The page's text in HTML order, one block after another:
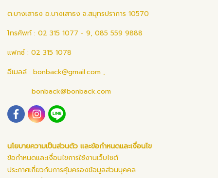
ต.บางเสาธง อ.บางเสาธง จ.สมุทรปราการ 10570
โทรศัพท์ : 02 315 1077 - 9, 085 559 9888
แฟกซ์ : 02 315 1078
อีเมลล์ : bonback@gmail.com ,
bonback@bonback.com
นโยบายความเป็นส่วนตัว และข้อกำหนดและเงื่อนไข
ข้อกำหนดและเงื่อนไขการใช้งานเว็บไซต์
ประกาศเกี่ยวกับการคุ้มครองข้อมูลส่วนบุคคล